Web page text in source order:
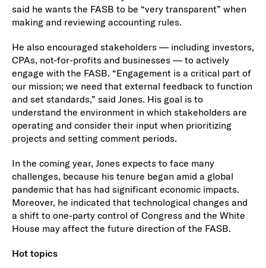
said he wants the FASB to be “very transparent” when
making and reviewing accounting rules.
He also encouraged stakeholders — including investors,
CPAs, not-for-profits and businesses — to actively
engage with the FASB. “Engagement is a critical part of
our mission; we need that external feedback to function
and set standards,” said Jones. His goal is to
understand the environment in which stakeholders are
operating and consider their input when prioritizing
projects and setting comment periods.
In the coming year, Jones expects to face many
challenges, because his tenure began amid a global
pandemic that has had significant economic impacts.
Moreover, he indicated that technological changes and
a shift to one-party control of Congress and the White
House may affect the future direction of the FASB.
Hot topics